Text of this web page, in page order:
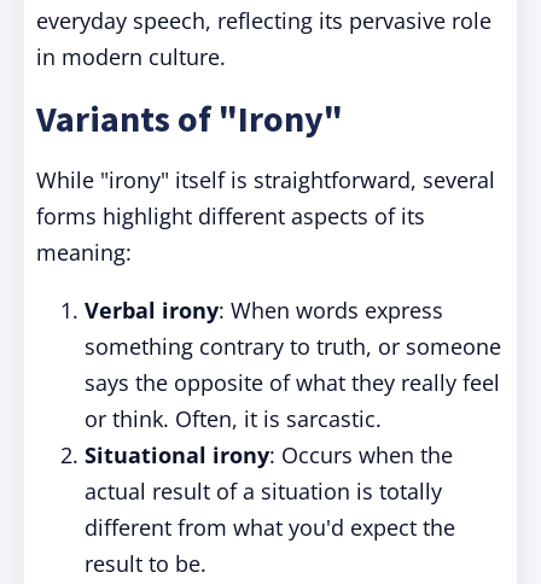
everyday speech, reflecting its pervasive role
in modern culture.
Variants of "Irony"
While "irony" itself is straightforward, several
forms highlight different aspects of its
meaning:
Verbal irony: When words express
something contrary to truth, or someone
says the opposite of what they really feel
or think. Often, it is sarcastic.
Situational irony: Occurs when the
actual result of a situation is totally
different from what you'd expect the
result to be.